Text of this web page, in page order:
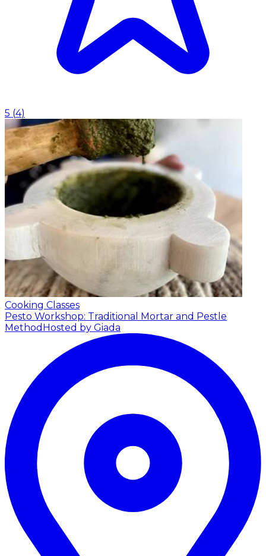
5 (4)
Cooking Classes
Pesto Workshop: Traditional Mortar and Pestle
Method Hosted by Giada